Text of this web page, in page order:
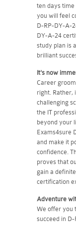
ten days time
you will feel
D-RP-DY-A-
DY-A-24
study plan is
brilliant
It's now
Career
right. Rather,
challenging
the IT
beyond your
Exams4sure
and make it
confidence.
proves that
gain a
certification
Adventure
We offer you
succeed in